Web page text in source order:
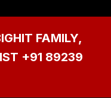
FAMILY,
+91 89239